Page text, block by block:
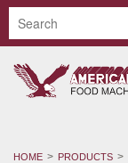
HOME PRODUCTS